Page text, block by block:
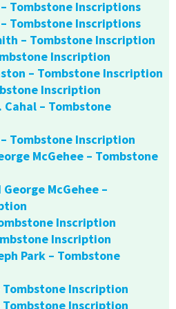
Tombstone Inscriptions
Tombstone Inscriptions
– Tombstone Inscription
Inscription
– Tombstone Inscription
Inscription
Cahal – Tombstone
– Tombstone Inscription
McGehee – Tombstone
McGehee –
Inscription
Inscription
Park – Tombstone
Tombstone Inscription
Tombstone Inscription